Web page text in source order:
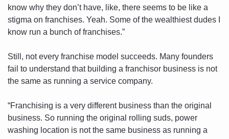
know why they don’t have, like, there seems to be like a
stigma on franchises. Yeah. Some of the wealthiest dudes I
know run a bunch of franchises.”
Still, not every franchise model succeeds. Many founders
fail to understand that building a franchisor business is not
the same as running a service company.
“Franchising is a very different business than the original
business. So running the original rolling suds, power
washing location is not the same business as running a